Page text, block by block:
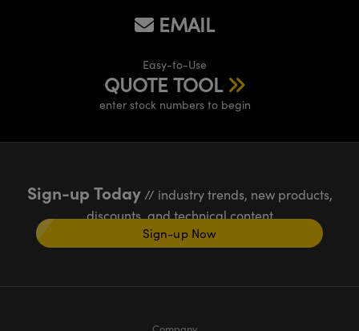
EMAIL
Easy-to-Use
QUOTE TOOL
enter stock numbers to begin
Sign-up Today// industry trends, new products,
discounts, and technical content
Sign-up Now